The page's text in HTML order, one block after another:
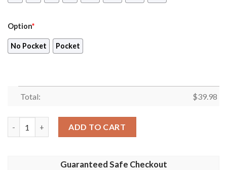
Option*
No Pocket Pocket
Total: $39.98
ADD TO CART
Guaranteed Safe Checkout